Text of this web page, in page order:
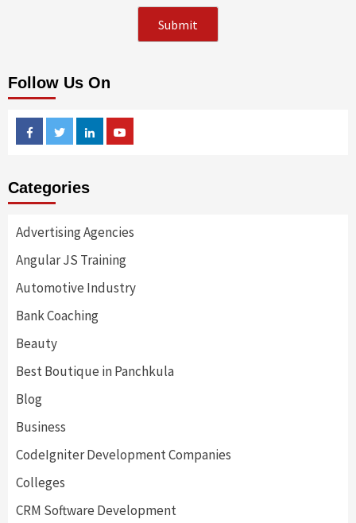
Follow Us On
FacebookTwitterLinkedin
Categories
Advertising Agencies
Angular JS Training
Automotive Industry
Bank Coaching
Beauty
Best Boutique in Panchkula
Blog
Business
CodeIgniter Development Companies
Colleges
CRM Software Development